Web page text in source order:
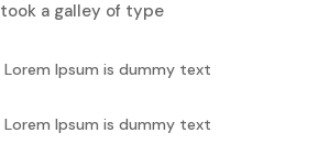
took a galley of type
Lorem Ipsum is dummy text
Lorem Ipsum is dummy text